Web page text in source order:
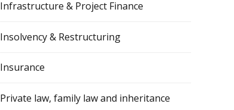
Infrastructure & Project Finance
Insolvency & Restructuring
Insurance
Private law, family law and inheritance